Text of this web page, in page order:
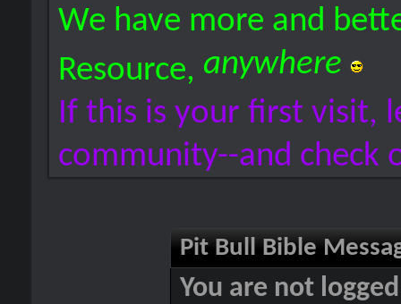
We have more and
Resource, anywhere
If this is your first visit,
community--and check
Pit Bull Bible
You are not